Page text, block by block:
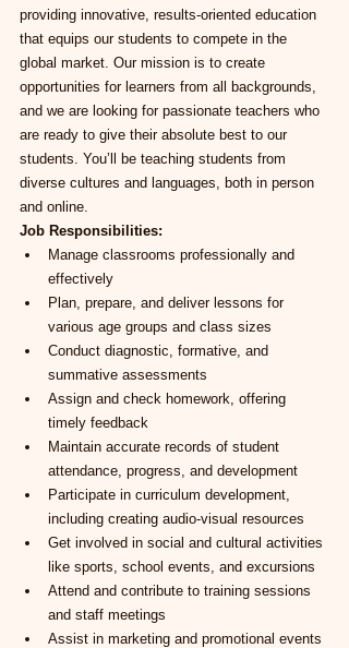
providing innovative, results-oriented education
that equips our students to compete in the
global market. Our mission is to create
opportunities for learners from all backgrounds,
and we are looking for passionate teachers who
are ready to give their absolute best to our
students. You’ll be teaching students from
diverse cultures and languages, both in person
and online.
Job Responsibilities:
Manage classrooms professionally and
effectively
Plan, prepare, and deliver lessons for
various age groups and class sizes
Conduct diagnostic, formative, and
summative assessments
Assign and check homework, offering
timely feedback
Maintain accurate records of student
attendance, progress, and development
Participate in curriculum development,
including creating audio-visual resources
Get involved in social and cultural activities
like sports, school events, and excursions
Attend and contribute to training sessions
and staff meetings
Assist in marketing and promotional events